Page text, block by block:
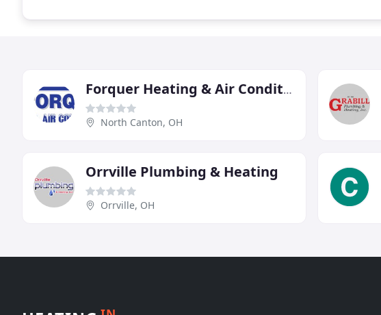
Forquer Heating & Air Conditioning
North Canton, OH
Orrville Plumbing & Heating
Orrville, OH